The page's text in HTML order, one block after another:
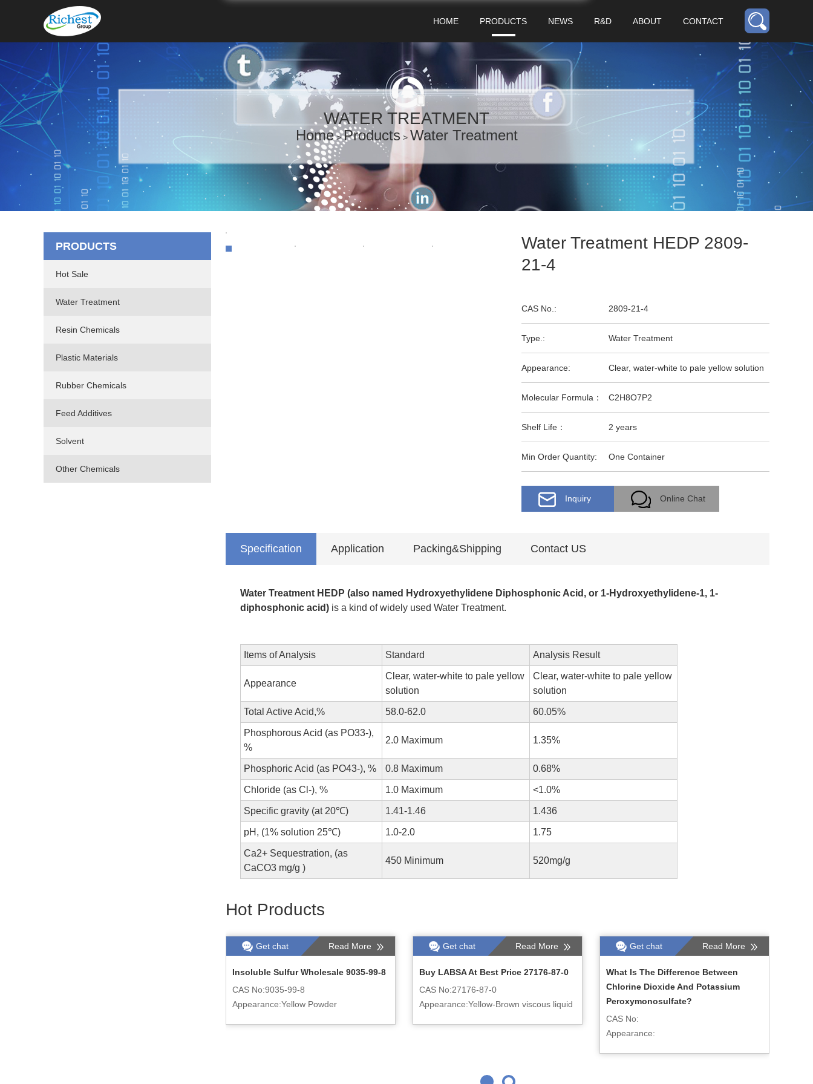
HOME PRODUCTS NEWS R&D ABOUT CONTACT
WATER TREATMENT
Home>Products > Water Treatment
PRODUCTS
Hot Sale
Water Treatment
Resin Chemicals
Plastic Materials
Rubber Chemicals
Feed Additives
Solvent
Other Chemicals
Water Treatment HEDP 2809-
21-4
CAS No.: 2809-21-4
Type.: Water Treatment
Appearance: Clear, water-white to pale yellow solution
Molecular Formula： C2H8O7P2
Shelf Life： 2 years
Min Order Quantity: One Container
Inquiry Online Chat
Specification Application Packing&Shipping Contact US
Water Treatment HEDP (also named Hydroxyethylidene Diphosphonic Acid, or 1-Hydroxyethylidene-1, 1-
diphosphonic acid) is a kind of widely used Water Treatment.
Items of Analysis Standard Analysis Result
Appearance
Clear, water-white to pale yellow
solution
Clear, water-white to pale yellow
solution
Total Active Acid,% 58.0-62.0 60.05%
Phosphorous Acid (as PO33-),
%
2.0 Maximum 1.35%
Phosphoric Acid (as PO43-), % 0.8 Maximum 0.68%
Chloride (as Cl-), % 1.0 Maximum <1.0%
Specific gravity (at 20℃) 1.41-1.46 1.436
pH, (1% solution 25℃) 1.0-2.0 1.75
Ca2+ Sequestration, (as
CaCO3 mg/g )
450 Minimum 520mg/g
Hot Products
Get chat Read More
Insoluble Sulfur Wholesale 9035-99-8
CAS No:9035-99-8
Appearance:Yellow Powder
Get chat Read More
Buy LABSA At Best Price 27176-87-0
CAS No:27176-87-0
Appearance:Yellow-Brown viscous liquid
Get chat Read More
What Is The Difference Between
Chlorine Dioxide And Potassium
Peroxymonosulfate?
CAS No:
Appearance: